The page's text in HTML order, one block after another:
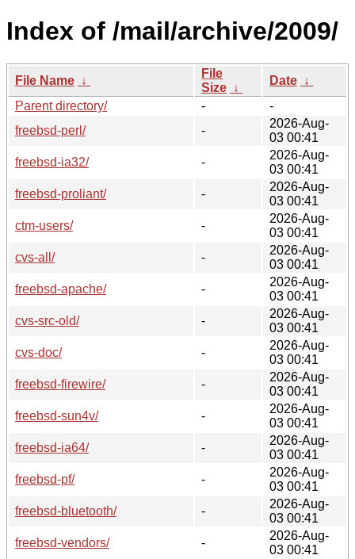
Index of /mail/archive/2009/
File Name ↓
File
Size ↓
Date ↓
Parent directory/
-
-
freebsd-perl/
-
2026-Aug-
03 00:41
freebsd-ia32/
-
2026-Aug-
03 00:41
freebsd-proliant/
-
2026-Aug-
03 00:41
ctm-users/
-
2026-Aug-
03 00:41
cvs-all/
-
2026-Aug-
03 00:41
freebsd-apache/
-
2026-Aug-
03 00:41
cvs-src-old/
-
2026-Aug-
03 00:41
cvs-doc/
-
2026-Aug-
03 00:41
freebsd-firewire/
-
2026-Aug-
03 00:41
freebsd-sun4v/
-
2026-Aug-
03 00:41
freebsd-ia64/
-
2026-Aug-
03 00:41
freebsd-pf/
-
2026-Aug-
03 00:41
freebsd-bluetooth/
-
2026-Aug-
03 00:41
freebsd-vendors/
-
2026-Aug-
03 00:41